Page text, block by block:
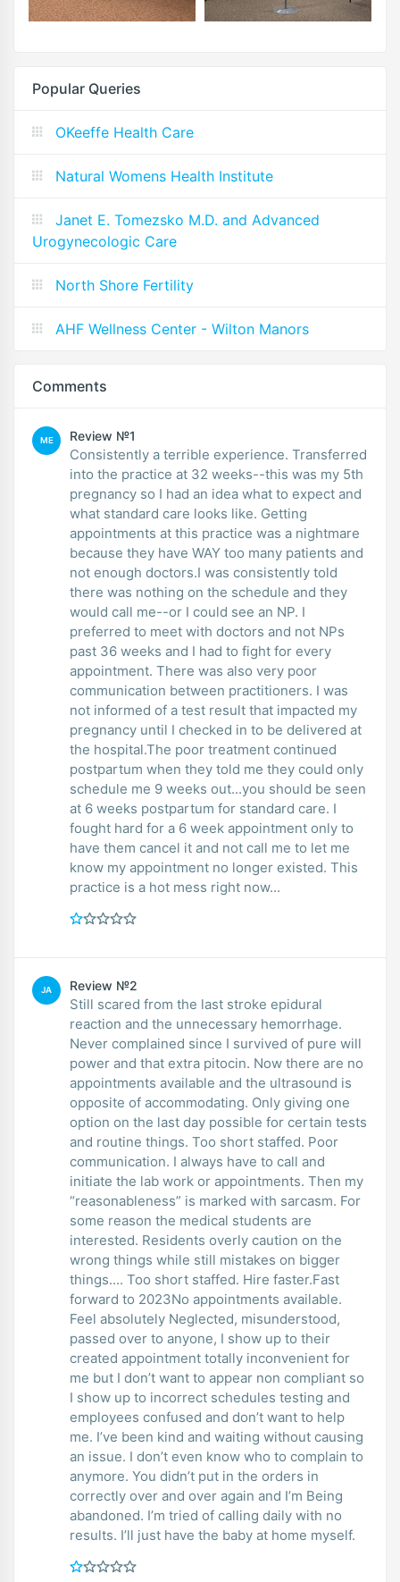
Popular Queries
OKeeffe Health Care
Natural Womens Health Institute
Janet E. Tomezsko M.D. and Advanced
Urogynecologic Care
North Shore Fertility
AHF Wellness Center - Wilton Manors
Comments
ME Review №1
Consistently a terrible experience. Transferred
into the practice at 32 weeks--this was my 5th
pregnancy so I had an idea what to expect and
what standard care looks like. Getting
appointments at this practice was a nightmare
because they have WAY too many patients and
not enough doctors.I was consistently told
there was nothing on the schedule and they
would call me--or I could see an NP. I
preferred to meet with doctors and not NPs
past 36 weeks and I had to fight for every
appointment. There was also very poor
communication between practitioners. I was
not informed of a test result that impacted my
pregnancy until I checked in to be delivered at
the hospital.The poor treatment continued
postpartum when they told me they could only
schedule me 9 weeks out...you should be seen
at 6 weeks postpartum for standard care. I
fought hard for a 6 week appointment only to
have them cancel it and not call me to let me
know my appointment no longer existed. This
practice is a hot mess right now...
JA Review №2
Still scared from the last stroke epidural
reaction and the unnecessary hemorrhage.
Never complained since I survived of pure will
power and that extra pitocin. Now there are no
appointments available and the ultrasound is
opposite of accommodating. Only giving one
option on the last day possible for certain tests
and routine things. Too short staffed. Poor
communication. I always have to call and
initiate the lab work or appointments. Then my
“reasonableness” is marked with sarcasm. For
some reason the medical students are
interested. Residents overly caution on the
wrong things while still mistakes on bigger
things.... Too short staffed. Hire faster.Fast
forward to 2023No appointments available.
Feel absolutely Neglected, misunderstood,
passed over to anyone, I show up to their
created appointment totally inconvenient for
me but I don’t want to appear non compliant so
I show up to incorrect schedules testing and
employees confused and don’t want to help
me. I’ve been kind and waiting without causing
an issue. I don’t even know who to complain to
anymore. You didn’t put in the orders in
correctly over and over again and I’m Being
abandoned. I’m tried of calling daily with no
results. I’ll just have the baby at home myself.